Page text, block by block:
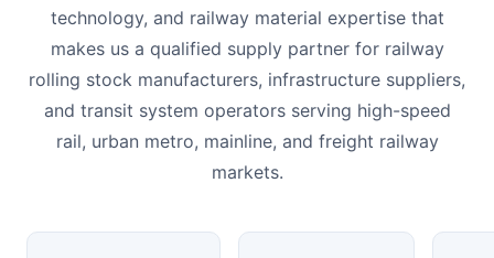
technology, and railway material expertise that
makes us a qualified supply partner for railway
rolling stock manufacturers, infrastructure suppliers,
and transit system operators serving high-speed
rail, urban metro, mainline, and freight railway
markets.